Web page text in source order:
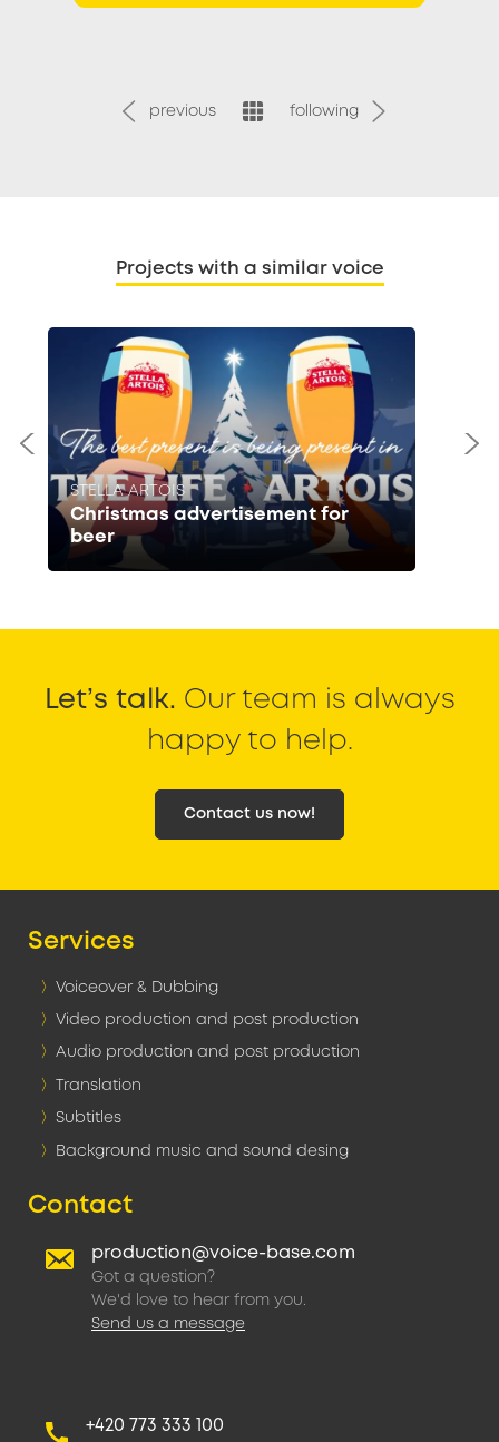
previous following
Projects with a similar voice
STELLA ARTOIS
Christmas advertisement for
beer
Let’s talk. Our team is always
happy to help.
Contact us now!
Services
Voiceover & Dubbing
Video production and post production
Audio production and post production
Translation
Subtitles
Background music and sound desing
Contact
production@voice-base.com
Got a question?
We'd love to hear from you.
Send us a message
+420 773 333 100